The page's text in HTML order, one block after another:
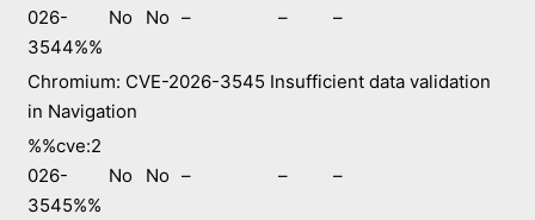
026-
3544%%
No No – – –
Chromium: CVE-2026-3545 Insufficient data validation
in Navigation
%%cve:2
026-
3545%%
No No – – –